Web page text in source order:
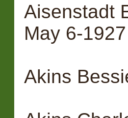
Aisenstadt
May 6-1927
Akins